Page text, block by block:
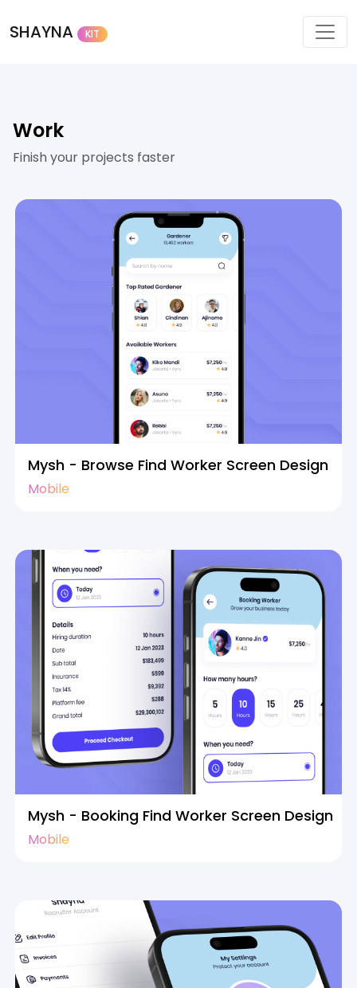
SHAYNA KIT
Work
Finish your projects faster
Mysh - Browse Find Worker Screen Design
Mobile
Mysh - Booking Find Worker Screen Design
Mobile